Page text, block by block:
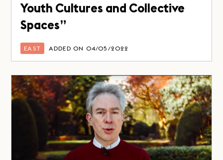
Youth Cultures and Collective
Spaces”
EAST ADDED ON 04/05/2022